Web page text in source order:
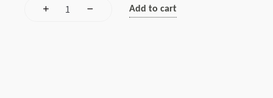
Add to cart